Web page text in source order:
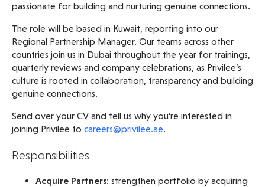
passionate for building and nurturing genuine connections.
The role will be based in Kuwait, reporting into our
Regional Partnership Manager. Our teams across other
countries join us in Dubai throughout the year for trainings,
quarterly reviews and company celebrations, as Privilee’s
culture is rooted in collaboration, transparency and building
genuine connections.
Send over your CV and tell us why you’re interested in
joining Privilee to careers@privilee.ae.
Responsibilities
Acquire Partners: strengthen portfolio by acquiring